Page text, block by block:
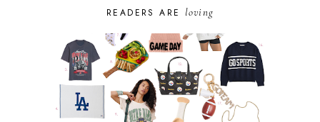
READERS ARE loving